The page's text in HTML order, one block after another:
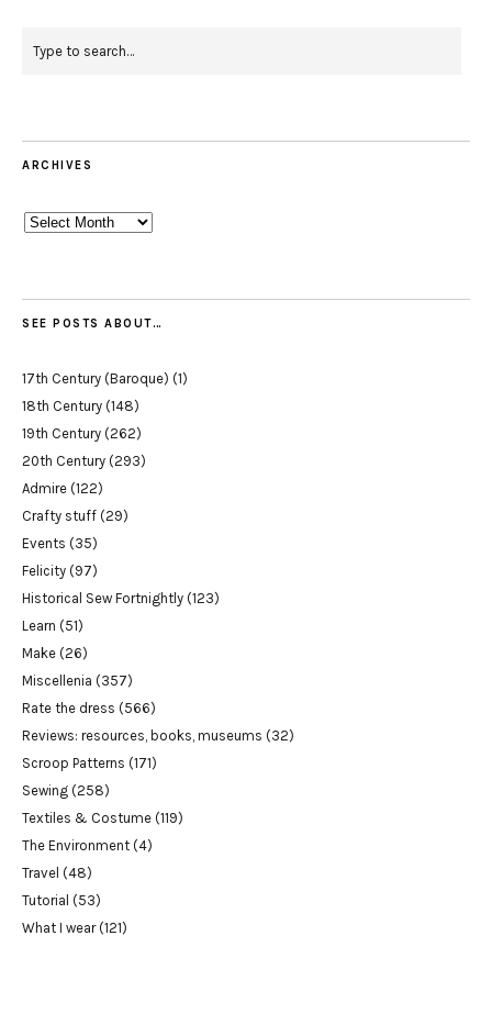
ARCHIVES
Archives
SEE POSTS ABOUT…
17th Century (Baroque) (1)
18th Century (148)
19th Century (262)
20th Century (293)
Admire (122)
Crafty stuff (29)
Events (35)
Felicity (97)
Historical Sew Fortnightly (123)
Learn (51)
Make (26)
Miscellenia (357)
Rate the dress (566)
Reviews: resources, books, museums (32)
Scroop Patterns (171)
Sewing (258)
Textiles & Costume (119)
The Environment (4)
Travel (48)
Tutorial (53)
What I wear(121)